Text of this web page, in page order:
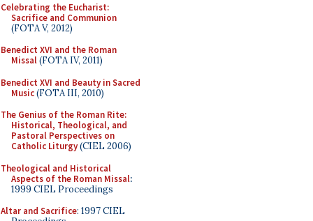
Celebrating the Eucharist:
Sacrifice and Communion
(FOTA V, 2012)
Benedict XVI and the Roman
Missal(FOTA IV, 2011)
Benedict XVI and Beauty in Sacred
Music(FOTA III, 2010)
The Genius of the Roman Rite:
Historical, Theological, and
Pastoral Perspectives on
Catholic Liturgy(CIEL 2006)
Theological and Historical
Aspects of the Roman Missal:
1999 CIEL Proceedings
Altar and Sacrifice: 1997 CIEL